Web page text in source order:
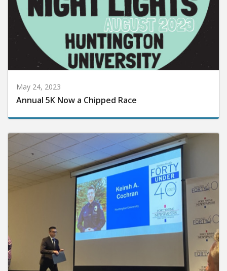
May 24, 2023
Annual 5K Now a Chipped Race